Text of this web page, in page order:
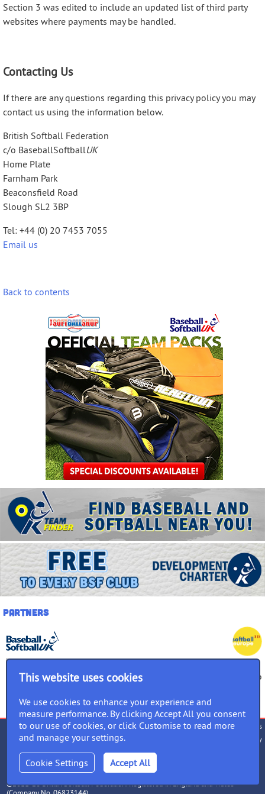
This website uses cookies
We use cookies to enhance your experience and
measure performance. By clicking Accept All you consent
to our use of cookies, or click Customise to read more
and manage your settings.
Cookie Settings
Section 3 was edited to include an updated list of third party
websites where payments may be handled.
Contacting Us
If there are any questions regarding this privacy policy you may
contact us using the information below.
British Softball Federation
c/o BaseballSoftballUK
Home Plate
Farnham Park
Beaconsfield Road
Slough SL2 3BP
Tel: +44 (0) 20 7453 7055
Email us
Back to contents
Partners
Terms of use Privacy Policy
Cookies
Equality Policy
©2011-26 British Softball Federation. Registered in England and Wales